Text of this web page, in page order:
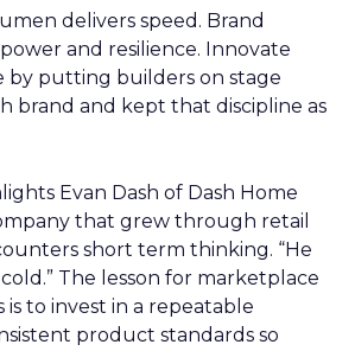
delivers speed. Brand
and resilience. Innovate
by putting builders on stage
brand and kept that discipline as
Evan Dash of Dash Home
that grew through retail
short term thinking. “He
The lesson for marketplace
is to invest in a repeatable
product standards so